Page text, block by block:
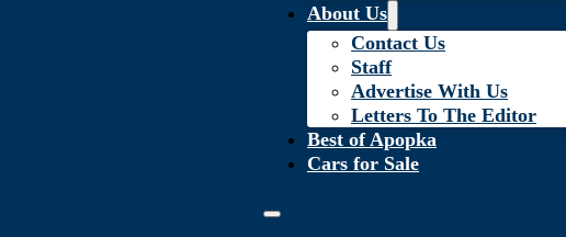
About Us
Contact Us
Staff
Advertise With Us
Letters To The Editor
Best of Apopka
Cars for Sale